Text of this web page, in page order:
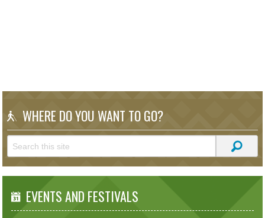
WHERE DO YOU WANT TO GO?
EVENTS AND FESTIVALS